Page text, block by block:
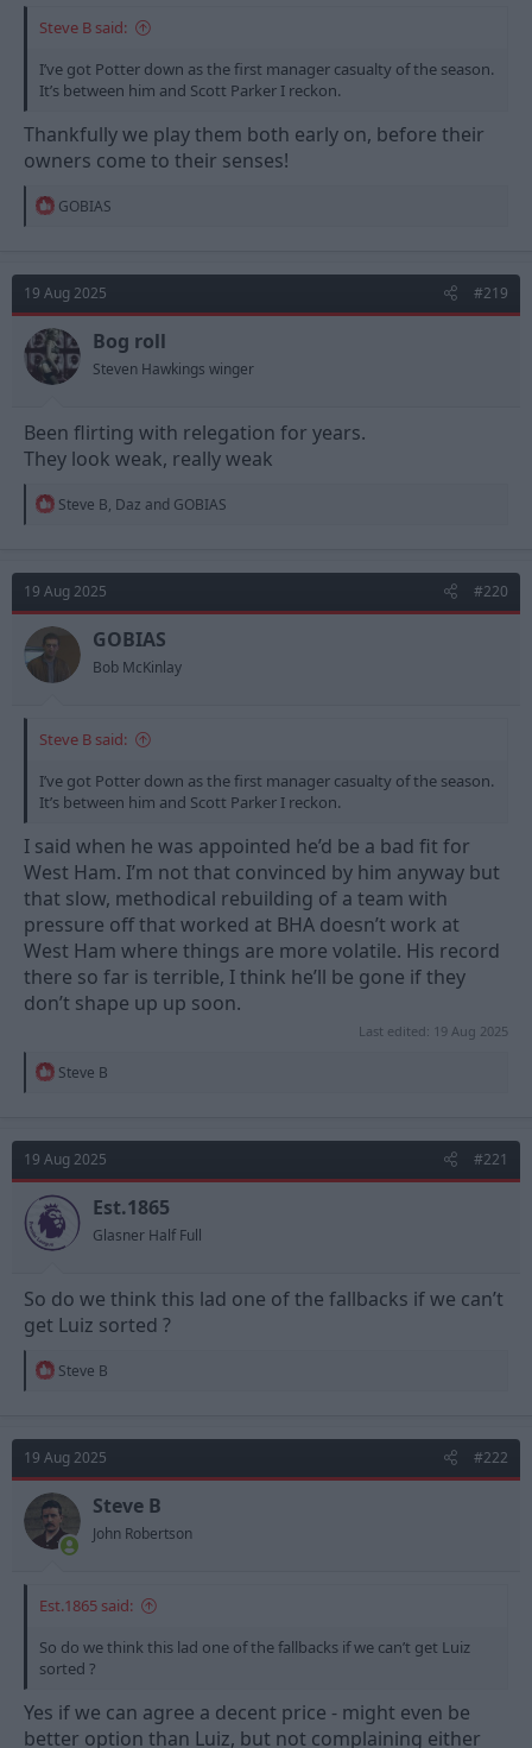
Steve B said:
I’ve got Potter down as the first manager casualty of the season.
It’s between him and Scott Parker I reckon.
Thankfully we play them both early on, before their
owners come to their senses!
R
t
i
o
n
s
:
GOBIAS
19 Aug 2025 #219
Bog roll
Steven Hawkings winger
Been flirting with relegation for years.
They look weak, really weak
R
t
i
o
n
s
Steve B, Daz and GOBIAS
19 Aug 2025 #220
GOBIAS
Bob McKinlay
Steve B said:
I’ve got Potter down as the first manager casualty of the season.
It’s between him and Scott Parker I reckon.
I said when he was appointed he’d be a bad fit for
West Ham. I’m not that convinced by him anyway but
that slow, methodical rebuilding of a team with
pressure off that worked at BHA doesn’t work at
West Ham where things are more volatile. His record
there so far is terrible, I think he’ll be gone if they
don’t shape up up soon.
Last edited: 19 Aug 2025
R
t
i
o
n
s
:
Steve B
19 Aug 2025 #221
Est.1865
Glasner Half Full
So do we think this lad one of the fallbacks if we can’t
get Luiz sorted ?
R
t
i
o
n
s
:
Steve B
19 Aug 2025 #222
Steve B
John Robertson
Est.1865 said:
So do we think this lad one of the fallbacks if we can’t get Luiz
sorted ?
Yes if we can agree a decent price - might even be
better option than Luiz, but not complaining either